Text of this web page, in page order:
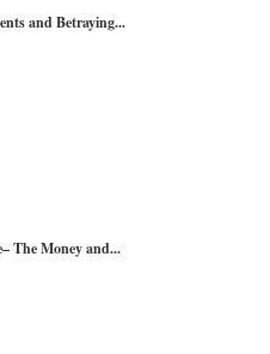
and Betraying...
The Money and...